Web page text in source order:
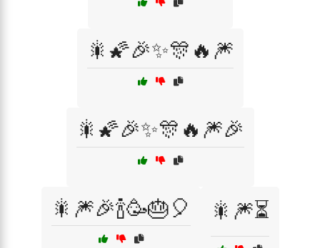
🎇🌠🎉✨🎊🔥🎆
🎇🌠🎉✨🎊🔥🎆🎉
🎇🎆🎉🍾🥳🎂🎈 🎇🎆⏳